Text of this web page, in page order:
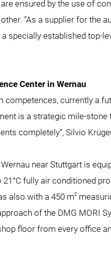
ensured by the use of
“As a supplier for the
specially established top-
Center in Wernau
competences, currently a
is a strategic mile-
completely“, Silvio
near Stuttgart is
fully air conditioned
also with a 450 m2
of the DMG MORI
floor from every office